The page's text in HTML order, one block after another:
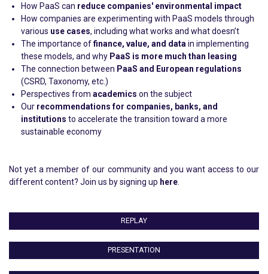
How PaaS can reduce companies' environmental impact
How companies are experimenting with PaaS models through
various use cases, including what works and what doesn’t
The importance offinance, value, and data in implementing
these models, and why PaaS is more much than leasing
The connection between PaaS and European regulations
(CSRD, Taxonomy, etc.)
Perspectives from academics on the subject
Our recommendations for companies, banks, and
institutions to accelerate the transition toward a more
sustainable economy
Not yet a member of our community and you want access to our
different content? Join us by signing up here
REPLAY
PRESENTATION